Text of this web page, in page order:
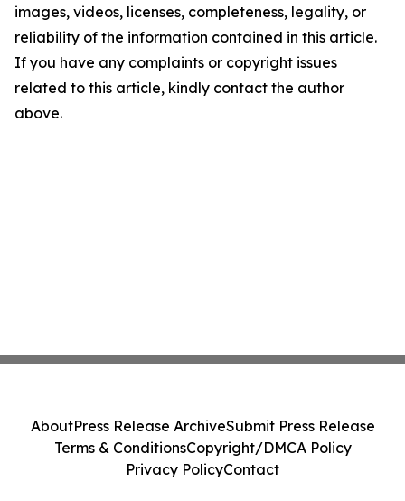
images, videos, licenses, completeness, legality, or
reliability of the information contained in this article.
If you have any complaints or copyright issues
related to this article, kindly contact the author
above.
AboutPress Release ArchiveSubmit Press Release
Terms & ConditionsCopyright/DMCA Policy
Privacy PolicyContact